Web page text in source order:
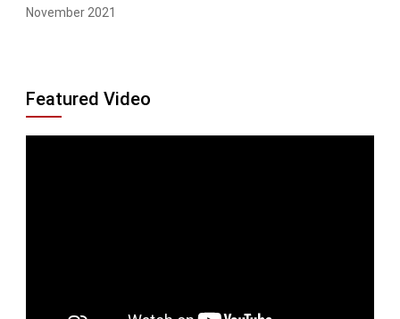
November 2021
Featured Video